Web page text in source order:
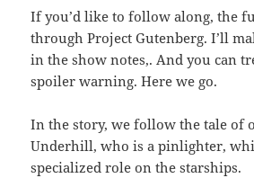
If you’d like to follow along, the
through Project Gutenberg. I’ll
in the show notes,. And you can
spoiler warning. Here we go.
In the story, we follow the tale of
Underhill, who is a pinlighter,
specialized role on the starships.